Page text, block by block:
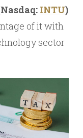
INTU)
of it with
sector